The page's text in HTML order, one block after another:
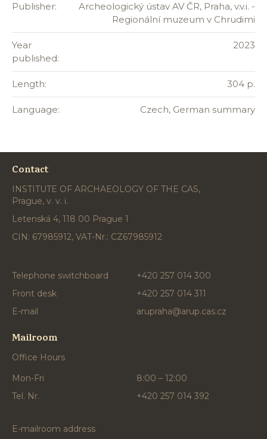
Publisher:
Archeologický ústav AV ČR, Praha, v.v.i. -
Regionální muzeum v Chrudimi
Year
published:
2023
Length: 304 p.
Language: Czech, German summary
Contact
INSTITUTE OF ARCHAEOLOGY OF THE CAS,
Prague, v. v. i.
Letenská 4, 118 00 Prague 1
CIN: 67985912, VAT-Nr.: CZ67985912
Telephone switchboard
+420 257 014 300
Front desk
+420 257 014 311
E-mail
arupraha@arup.cas.cz
Mailroom
Office Hours
Mon-Fri
8:00 – 12:00
Tel. Nr.
+420 257 014 392
E-mailroom address